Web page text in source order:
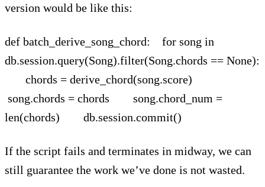
version would be like this:
def batch_derive_song_chord: for song in
db.session.query(Song).filter(Song.chords == None):
chords = derive_chord(song.score)
song.chords = chords song.chord_num =
len(chords) db.session.commit()
If the script fails and terminates in midway, we can
still guarantee the work we’ve done is not wasted.